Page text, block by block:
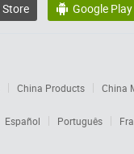
 Google Play
China Products
China
Español Português